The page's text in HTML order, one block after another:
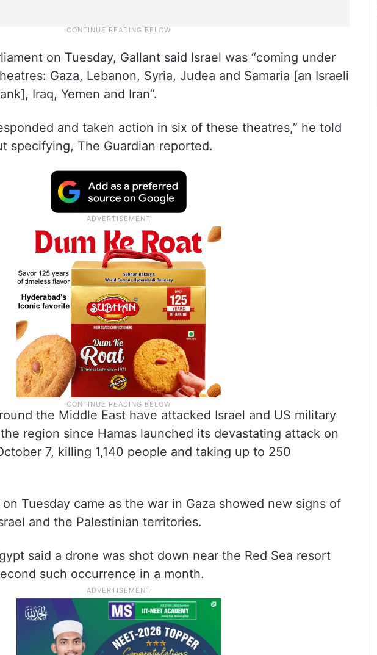
on Tuesday, Gallant said Israel was “coming under
Gaza, Lebanon, Syria, Judea and Samaria [an Israeli
Iraq, Yemen and Iran”.
and taken action in six of these theatres,” he told
specifying, The Guardian reported.
the Middle East have attacked Israel and US military
region since Hamas launched its devastating attack on
7, killing 1,140 people and taking up to 250
on Tuesday came as the war in Gaza showed new signs of
and the Palestinian territories.
said a drone was shot down near the Red Sea resort
such occurrence in a month.